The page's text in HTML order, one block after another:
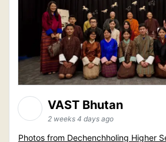
VAST Bhutan
2 weeks 4 days ago
Photos from Dechenchholing Higher